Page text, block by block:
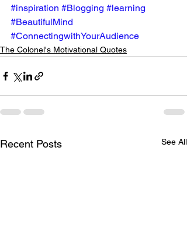
#inspiration #Blogging #learning
#BeautifulMind
#ConnectingwithYourAudience
The Colonel's Motivational Quotes
Recent Posts See All